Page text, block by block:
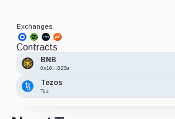
Exchanges
Contracts
BNB
0x16...623a
Tezos
Tez